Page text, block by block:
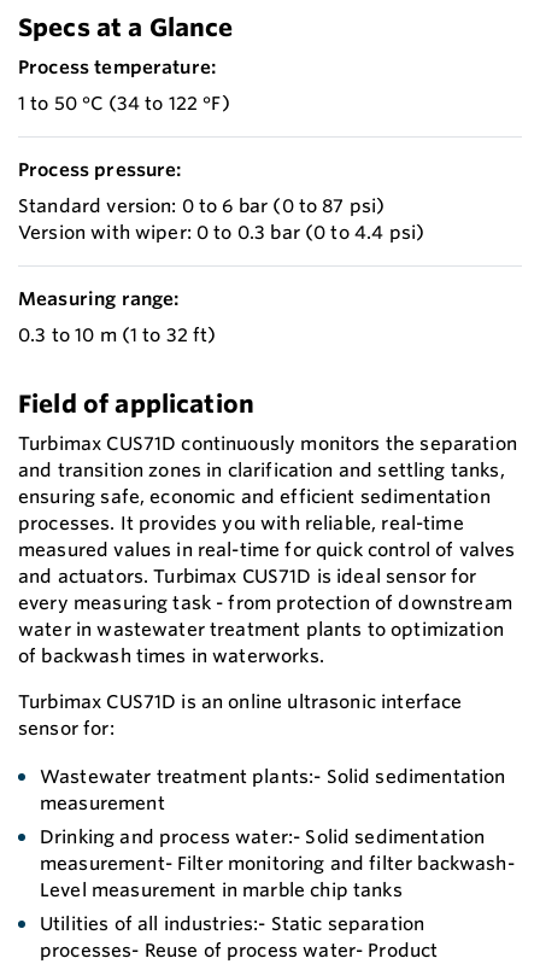
Specs at a Glance
Process temperature:
1 to 50 °C (34 to 122 °F)
Process pressure:
Standard version: 0 to 6 bar (0 to 87 psi)
Version with wiper: 0 to 0.3 bar (0 to 4.4 psi)
Measuring range:
0.3 to 10 m (1 to 32 ft)
Field of application
Turbimax CUS71D continuously monitors the separation
and transition zones in clarification and settling tanks,
ensuring safe, economic and efficient sedimentation
processes. It provides you with reliable, real-time
measured values in real-time for quick control of valves
and actuators. Turbimax CUS71D is ideal sensor for
every measuring task - from protection of downstream
water in wastewater treatment plants to optimization
of backwash times in waterworks.
Turbimax CUS71D is an online ultrasonic interface
sensor for:
Wastewater treatment plants:- Solid sedimentation
measurement
Drinking and process water:- Solid sedimentation
measurement- Filter monitoring and filter backwash-
Level measurement in marble chip tanks
Utilities of all industries:- Static separation
processes- Reuse of process water- Product